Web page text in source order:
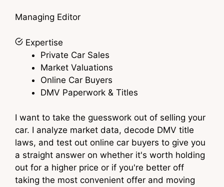
Managing Editor
Expertise
Private Car Sales
Market Valuations
Online Car Buyers
DMV Paperwork & Titles
I want to take the guesswork out of selling your
car. I analyze market data, decode DMV title
laws, and test out online car buyers to give you
a straight answer on whether it's worth holding
out for a higher price or if you're better off
taking the most convenient offer and moving